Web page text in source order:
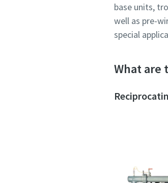
base units,
well as pre-
special
What are